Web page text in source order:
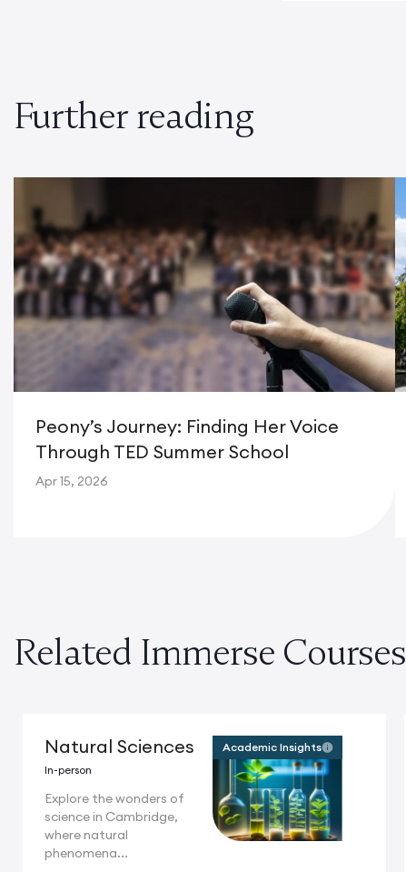
Further reading
Peony’s Journey: Finding Her Voice
Through TED Summer School
Apr 15, 2026
Related Immerse Courses
Natural Sciences
In-person
Explore the wonders of
science in Cambridge,
where natural
phenomena...
Academic Insights